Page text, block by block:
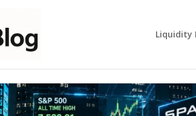
Liquidity